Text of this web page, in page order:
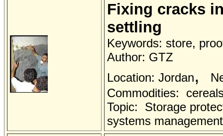
Fixing cracks
settling
Keywords: store,
Author: GTZ
Location: Jordan,
Commodities:
Topic: Storage
systems